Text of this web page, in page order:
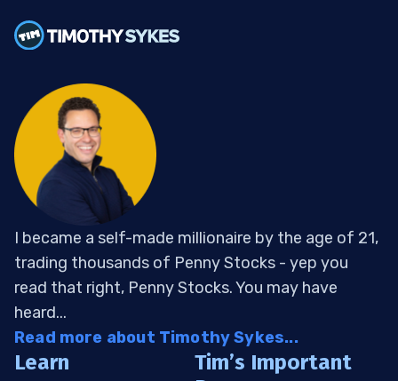
I became a self-made millionaire by the age of 21,
trading thousands of Penny Stocks - yep you
read that right, Penny Stocks. You may have
heard...
Read more about Timothy Sykes...
Learn
Tim’s Important